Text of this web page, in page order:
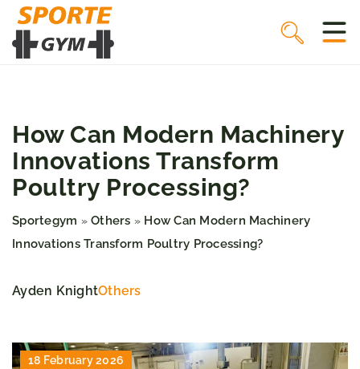
How Can Modern Machinery
Innovations Transform
Poultry Processing?
Sportegym » Others » How Can Modern Machinery
Innovations Transform Poultry Processing?
Ayden KnightOthers
18 February 2026